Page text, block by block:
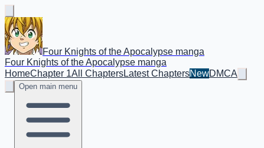
Four Knights of the Apocalypse manga
Four Knights of the Apocalypse manga
HomeChapter 1All ChaptersLatest ChaptersNewDMCA
Open main menu